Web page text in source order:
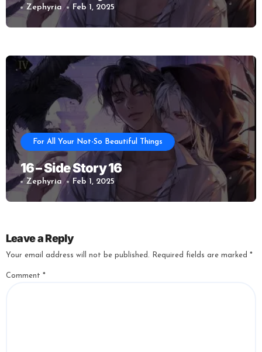
Zephyria Feb 1, 2025
For All Your Not-So Beautiful Things
16 – Side Story 16
Zephyria Feb 1, 2025
Leave a Reply
Your email address will not be published. Required fields are marked *
Comment *